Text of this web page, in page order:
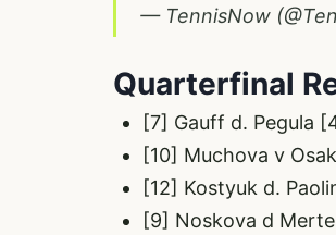
— TennisNow
Quarterfinal
[7] Gauff d. Pegula
[10] Muchova v
[12] Kostyuk d.
[9] Noskova d